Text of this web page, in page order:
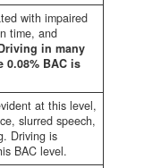
with impaired
time, and
in many
BAC is
at this level,
slurred speech,
Driving is
BAC level.